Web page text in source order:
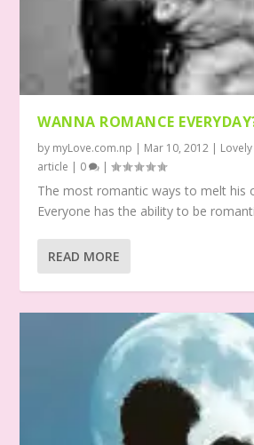
WANNA ROMANCE
by myLove.com.np | Mar 10, 2012 |
article | 0 |
The most romantic ways to melt his
Everyone has the ability to be
READ MORE